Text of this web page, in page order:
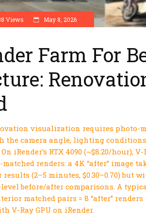
Views May 8, 2026
Farm For
visualization requires photo-
the camera angle, lighting
iRender’s RTX 4090 (~$8.20/hour),
renders: a 4K “after” image
results (2–5 minutes, $0.30–0.70) but
before/after comparisons. A
matched pairs = 8 “after”
V-Ray GPU on iRender.